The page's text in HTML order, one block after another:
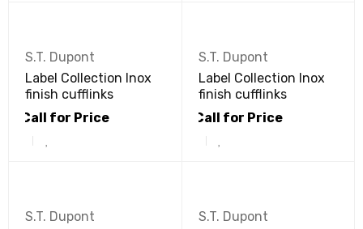
S.T. Dupont
Label Collection Inox
finish cufflinks
Call for Price
S.T. Dupont
Label Collection Inox
finish cufflinks
Call for Price
S.T. Dupont
S.T. Dupont